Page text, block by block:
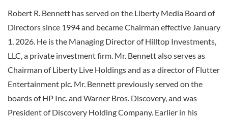
Robert R. Bennett has served on the Liberty Media Board of
Directors since 1994 and became Chairman effective January
1, 2026. He is the Managing Director of Hilltop Investments,
LLC, a private investment firm. Mr. Bennett also serves as
Chairman of Liberty Live Holdings and as a director of Flutter
Entertainment plc. Mr. Bennett previously served on the
boards of HP Inc. and Warner Bros. Discovery, and was
President of Discovery Holding Company. Earlier in his